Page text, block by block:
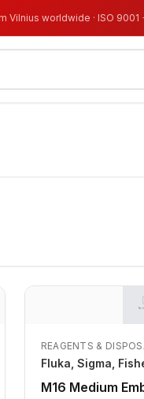
Vilnius worldwide · ISO 9001
REAGENTS &
Fluka, Sigma,
M16 Medium